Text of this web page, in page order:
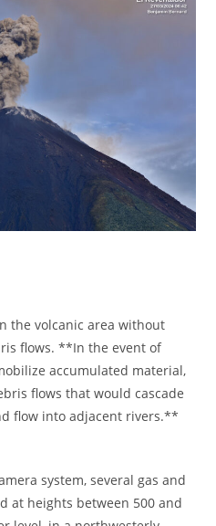
the volcanic area without
flows. **In the event of
accumulated material,
flows that would cascade
flow into adjacent rivers.**
system, several gas and
at heights between 500 and